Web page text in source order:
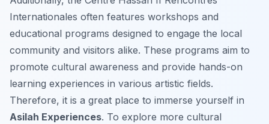
Internationales often features workshops and
educational programs designed to engage the local
community and visitors alike. These programs aim to
promote cultural awareness and provide hands-on
learning experiences in various artistic fields.
Therefore, it is a great place to immerse yourself in
Asilah Experiences. To explore more cultural